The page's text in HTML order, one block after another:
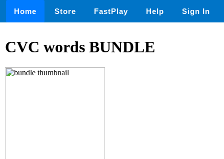
Home Store FastPlay Help Sign In
CVC words BUNDLE